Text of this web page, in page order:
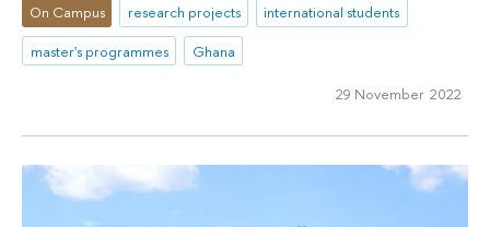
On Campus research projects
international students
master's programmes
Ghana
29 November 2022